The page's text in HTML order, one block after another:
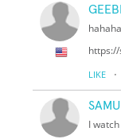
hahaha
LIKE ·
I